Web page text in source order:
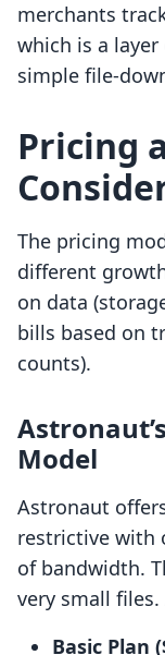
merchants
which is a
simple file-
Pricing
The pricing
different
on data
bills based on
counts).
Model
Astronaut
restrictive with
of bandwidth.
very small
Basic Plan